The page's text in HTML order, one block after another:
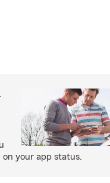
on your app status.